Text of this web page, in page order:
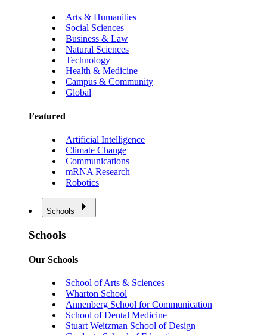
Arts & Humanities
Social Sciences
Business & Law
Natural Sciences
Technology
Health & Medicine
Campus & Community
Global
Featured
Artificial Intelligence
Climate Change
Communications
mRNA Research
Robotics
Schools
Schools
Our Schools
School of Arts & Sciences
Wharton School
Annenberg School for Communication
School of Dental Medicine
Stuart Weitzman School of Design